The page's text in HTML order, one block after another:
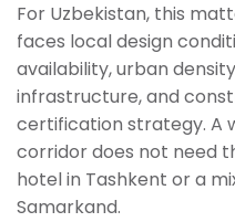
For Uzbekistan, this
faces local design
availability, urban
infrastructure, and
certification strategy. A
corridor does not need
hotel in Tashkent or a
Samarkand.